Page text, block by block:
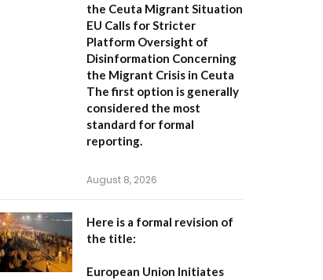
the Ceuta Migrant Situation
EU Calls for Stricter
Platform Oversight of
Disinformation Concerning
the Migrant Crisis in Ceuta
The first option is generally
considered the most
standard for formal
reporting.
August 8, 2026
Here is a formal revision of
the title:
European Union Initiates